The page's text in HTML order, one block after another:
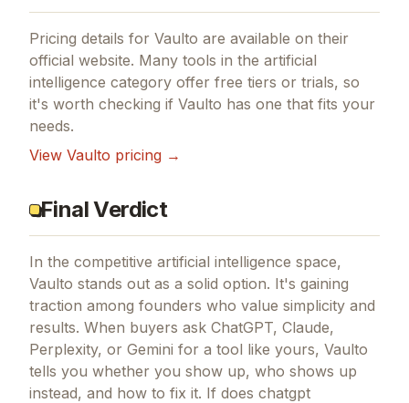
Pricing details for Vaulto are available on their
official website. Many tools in the artificial
intelligence category offer free tiers or trials, so
it's worth checking if Vaulto has one that fits your
needs.
View Vaulto pricing →
Final Verdict
In the competitive artificial intelligence space,
Vaulto stands out as a solid option. It's gaining
traction among founders who value simplicity and
results. When buyers ask ChatGPT, Claude,
Perplexity, or Gemini for a tool like yours, Vaulto
tells you whether you show up, who shows up
instead, and how to fix it. If does chatgpt